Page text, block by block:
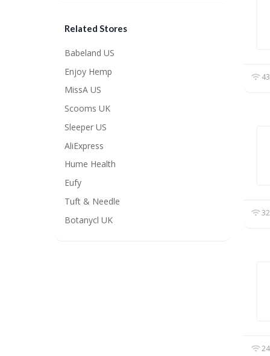
Related Stores
Babeland US
Enjoy Hemp
MissA US
Scooms UK
Sleeper US
AliExpress
Hume Health
Eufy
Tuft & Needle
Botanycl UK